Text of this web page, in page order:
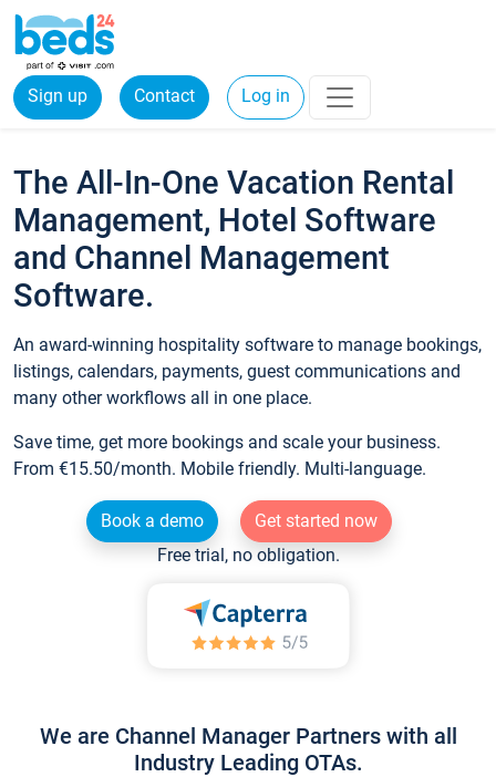
Sign up Contact Log in
The All-In-One Vacation Rental
Management, Hotel Software
and Channel Management
Software.
An award-winning hospitality software to manage bookings,
listings, calendars, payments, guest communications and
many other workflows all in one place.
Save time, get more bookings and scale your business.
From €15.50/month. Mobile friendly. Multi-language.
Book a demo
Get started now
Free trial, no obligation.
We are Channel Manager Partners with all
Industry Leading OTAs.